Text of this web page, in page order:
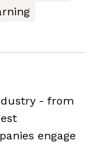
- from
engage